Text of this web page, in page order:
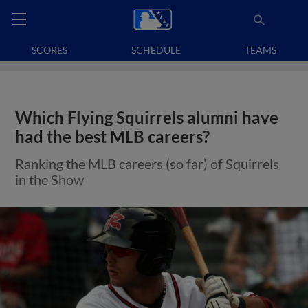
SCORES SCHEDULE TEAMS
Which Flying Squirrels alumni have
had the best MLB careers?
Ranking the MLB careers (so far) of Squirrels
in the Show